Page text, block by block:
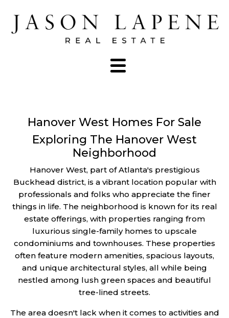
Hanover West Homes For Sale
Exploring The Hanover West
Neighborhood
Hanover West, part of Atlanta's prestigious
Buckhead district, is a vibrant location popular with
professionals and folks who appreciate the finer
things in life. The neighborhood is known for its real
estate offerings, with properties ranging from
luxurious single-family homes to upscale
condominiums and townhouses. These properties
often feature modern amenities, spacious layouts,
and unique architectural styles, all while being
nestled among lush green spaces and beautiful
tree-lined streets.
The area doesn't lack when it comes to activities and